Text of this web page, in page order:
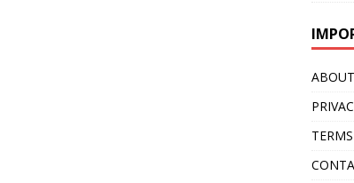
ABOUT